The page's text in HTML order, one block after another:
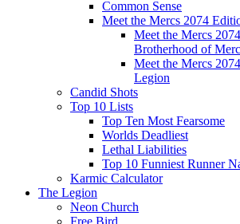
Common Sense
Meet the Mercs 2074
Meet the Mercs
Brotherhood of
Meet the Mercs
Legion
Candid Shots
Top 10 Lists
Top Ten Most Fearsome
Worlds Deadliest
Lethal Liabilities
Top 10 Funniest Runner
Karmic Calculator
The Legion
Neon Church
Free Bird